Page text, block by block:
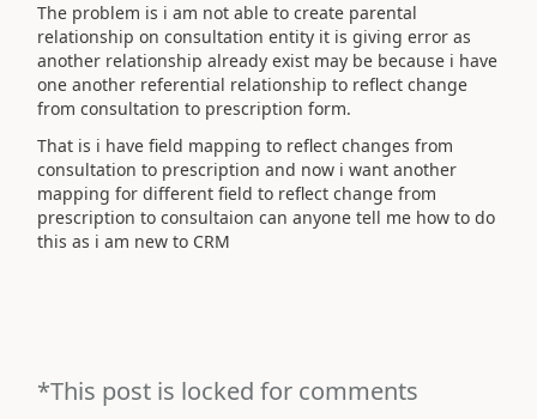
The problem is i am not able to create parental
relationship on consultation entity it is giving error as
another relationship already exist may be because i have
one another referential relationship to reflect change
from consultation to prescription form.
That is i have field mapping to reflect changes from
consultation to prescription and now i want another
mapping for different field to reflect change from
prescription to consultaion can anyone tell me how to do
this as i am new to CRM
*This post is locked for comments